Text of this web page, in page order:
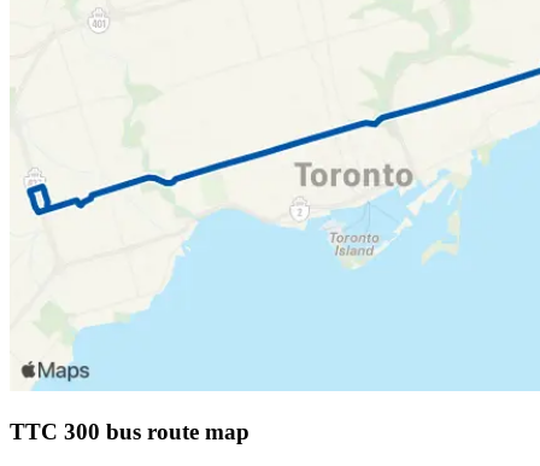
TTC 300 bus route map